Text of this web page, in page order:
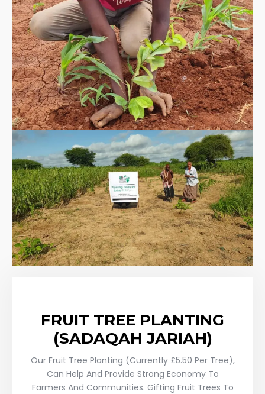
FRUIT TREE PLANTING
(SADAQAH JARIAH)
Our Fruit Tree Planting (currently £5.50 Per Tree),
Can Help And Provide Strong Economy To
Farmers And Communities. Gifting Fruit Trees To